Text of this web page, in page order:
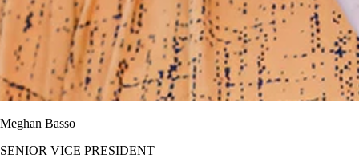
Meghan Basso
SENIOR VICE PRESIDENT